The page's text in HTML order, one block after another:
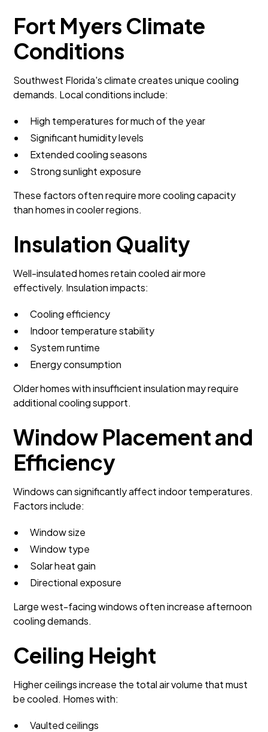
Fort Myers Climate
Conditions
Southwest Florida's climate creates unique cooling
demands. Local conditions include:
High temperatures for much of the year
Significant humidity levels
Extended cooling seasons
Strong sunlight exposure
These factors often require more cooling capacity
than homes in cooler regions.
Insulation Quality
Well-insulated homes retain cooled air more
effectively. Insulation impacts:
Cooling efficiency
Indoor temperature stability
System runtime
Energy consumption
Older homes with insufficient insulation may require
additional cooling support.
Window Placement and
Efficiency
Windows can significantly affect indoor temperatures.
Factors include:
Window size
Window type
Solar heat gain
Directional exposure
Large west-facing windows often increase afternoon
cooling demands.
Ceiling Height
Higher ceilings increase the total air volume that must
be cooled. Homes with:
Vaulted ceilings